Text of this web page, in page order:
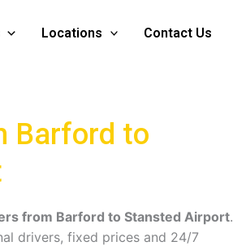
Locations Contact Us
Barford to
from Barford to Stansted Airport.
drivers, fixed prices and 24/7